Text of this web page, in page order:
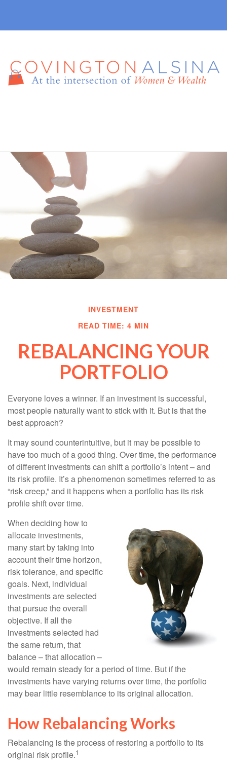
INVESTMENT
READ TIME: 4 MIN
REBALANCING YOUR
PORTFOLIO
Everyone loves a winner. If an investment is successful,
most people naturally want to stick with it. But is that the
best approach?
It may sound counterintuitive, but it may be possible to
have too much of a good thing. Over time, the performance
of different investments can shift a portfolio’s intent – and
its risk profile. It’s a phenomenon sometimes referred to as
“risk creep,” and it happens when a portfolio has its risk
profile shift over time.
When deciding how to
allocate investments,
many start by taking into
account their time horizon,
risk tolerance, and specific
goals. Next, individual
investments are selected
that pursue the overall
objective. If all the
investments selected had
the same return, that
balance – that allocation –
would remain steady for a period of time. But if the
investments have varying returns over time, the portfolio
may bear little resemblance to its original allocation.
How Rebalancing Works
Rebalancing is the process of restoring a portfolio to its
original risk profile.1